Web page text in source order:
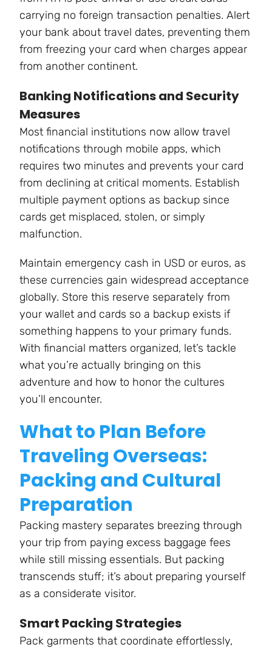
carrying no foreign transaction penalties. Alert
your bank about travel dates, preventing them
from freezing your card when charges appear
from another continent.
Banking Notifications and Security
Measures
Most financial institutions now allow travel
notifications through mobile apps, which
requires two minutes and prevents your card
from declining at critical moments. Establish
multiple payment options as backup since
cards get misplaced, stolen, or simply
malfunction.
Maintain emergency cash in USD or euros, as
these currencies gain widespread acceptance
globally. Store this reserve separately from
your wallet and cards so a backup exists if
something happens to your primary funds.
With financial matters organized, let’s tackle
what you’re actually bringing on this
adventure and how to honor the cultures
you’ll encounter.
What to Plan Before
Traveling Overseas:
Packing and Cultural
Preparation
Packing mastery separates breezing through
your trip from paying excess baggage fees
while still missing essentials. But packing
transcends stuff; it’s about preparing yourself
as a considerate visitor.
Smart Packing Strategies
Pack garments that coordinate effortlessly,